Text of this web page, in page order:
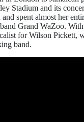
Stadium and its
spent almost her
Grand WaZoo.
for Wilson Pickett,
band.